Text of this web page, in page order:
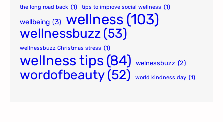
the long road back (1) tips to improve social wellness (1)
wellbeing (3) wellness (103)
wellnessbuzz(53)
wellnessbuzz Christmas stress (1)
wellness tips (84) welnessbuzz (2)
wordofbeauty(52) world kindness day (1)